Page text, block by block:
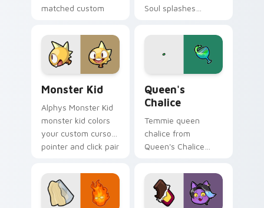
matched custom
Sans bone desktop
energy.
Soul splashes
Undertale custom
cursor pixel RPG
Monster Kid
Alphys Monster Kid
monster kid colors
your custom cursor
pointer and click pair
Queen's
Chalice
Temmie queen
chalice from
Queen's Chalice
tabs with Undertale
custom cursor pixel
RPG flair.